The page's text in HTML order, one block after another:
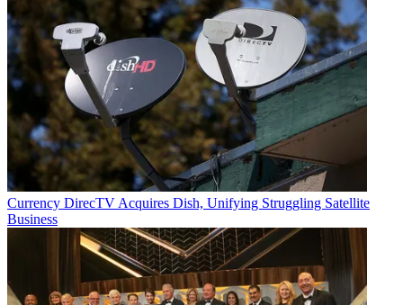
Currency DirecTV Acquires Dish, Unifying Struggling Satellite
Business